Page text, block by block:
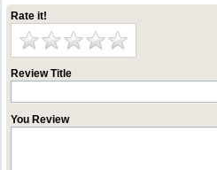
Rate it!
Review Title
You Review